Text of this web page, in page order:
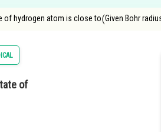
of hydrogen atom is close to(Given Bohr
of